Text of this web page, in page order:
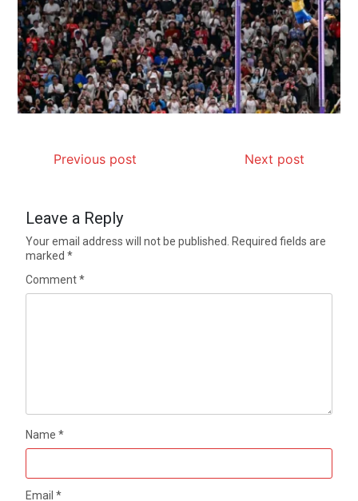
Previous post Next post
Leave a Reply
Your email address will not be published. Required fields are
marked*
Comment*
Name*
Email*